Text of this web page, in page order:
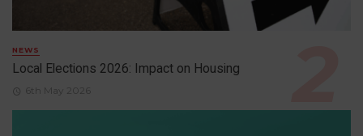
NEWS
Local Elections 2026: Impact on Housing
6th May 2026